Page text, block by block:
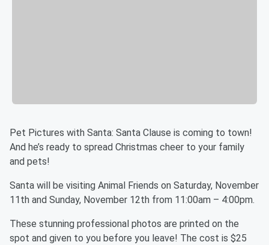
Pet Pictures with Santa: Santa Clause is coming to town!
And he’s ready to spread Christmas cheer to your family
and pets!
Santa will be visiting Animal Friends on Saturday, November
11th and Sunday, November 12th from 11:00am – 4:00pm.
These stunning professional photos are printed on the
spot and given to you before you leave! The cost is $25